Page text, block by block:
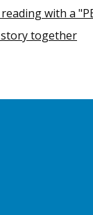
with a
story together